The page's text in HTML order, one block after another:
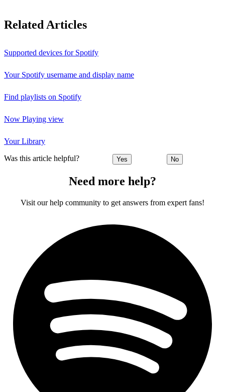
Related Articles
Supported devices for Spotify
Your Spotify username and display name
Find playlists on Spotify
Now Playing view
Your Library
Was this article helpful? Yes No
Need more help?
Visit our help community to get answers from expert fans!